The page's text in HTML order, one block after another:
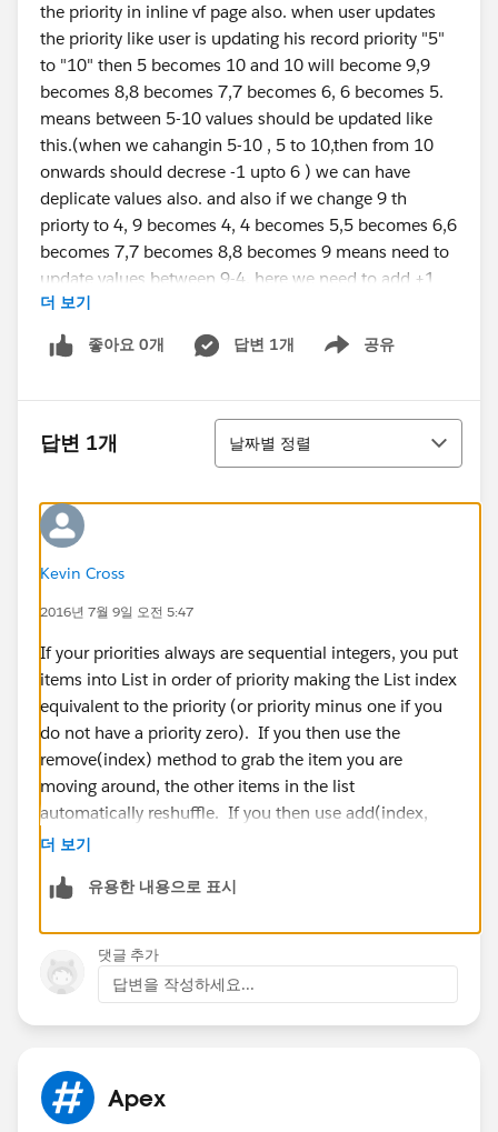
the priority in inline vf page also. when user updates
the priority like user is updating his record priority "5"
to "10" then 5 becomes 10 and 10 will become 9,9
becomes 8,8 becomes 7,7 becomes 6, 6 becomes 5.
means between 5-10 values should be updated like
this.(when we cahangin 5-10 , 5 to 10,then from 10
onwards should decrese -1 upto 6 ) we can have
deplicate values also. and also if we change 9 th
priorty to 4, 9 becomes 4, 4 becomes 5,5 becomes 6,6
becomes 7,7 becomes 8,8 becomes 9 means need to
update values between 9-4. here we need to add +1
from 4 upto 8.
here is my sample code. its updating only one value
but not other values.
for(Deal__c dl : trigger.new){
if(dl.Global_Priority__c!=null &&
dl.Global_Priority__c < DList[i].Global_Priority__c){
System.debug('=====fistif======>'+dl.Global_Priority
__c);
DList[i].Global_Priority__c =
string.valueof(integer.valueof(dl.Global_Priority__c));
DList[i].Global_Priority__c =
string.valueof(integer.valueof(dl.Global_Priority__c +
1));
}
}
Plz share the sample code for my requrement. this is
very urget requrement.
sai.
더 보기
좋아요 0개 답변 1개 공유
Show menu
답변 1개
정렬
날짜별 정렬
Kevin Cross
2016년 7월 9일 오전 5:47
If your priorities always are sequential integers, you put
items into List in order of priority making the List index
equivalent to the priority (or priority minus one if you
do not have a priority zero). If you then use the
remove(index) method to grab the item you are
moving around, the other items in the list
automatically reshuffle. If you then use add(index,
item), you will force the items at and after this index to
create a new List that you fill in three parts. First with
add the item where you want it, then loop for the
indexes you stopped at before to the end.
I hope that helps.
Reference:https://developer.salesforce.com/docs/atla
us.apexcode.meta/apexcode/apex_methods_system_
list.htm
더 보기
유용한 내용으로 표시
댓글 추가
답변을 작성하세요...
Apex